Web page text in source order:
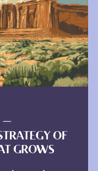
—
OF
GROWS